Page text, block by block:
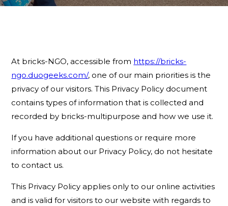
At bricks-NGO, accessible from https://bricks-
ngo.duogeeks.com/, one of our main priorities is the
privacy of our visitors. This Privacy Policy document
contains types of information that is collected and
recorded by bricks-multipurpose and how we use it.
If you have additional questions or require more
information about our Privacy Policy, do not hesitate
to contact us.
This Privacy Policy applies only to our online activities
and is valid for visitors to our website with regards to